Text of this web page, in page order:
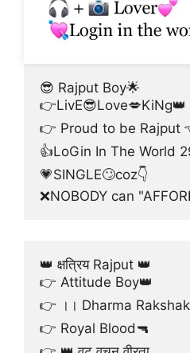
😎 Rajput Boy🌟
👉LivE😎Love💋KiNg👑
👉 Proud to be Rajput
👍LoGin In The World
💗SINGLE🙄coz👇
❌NOBODY can
👑 क्षत्रिय Rajput 👑
👉 Attitude Boy👑
👉 ।। Dharma
👉 Royal Blood🔫